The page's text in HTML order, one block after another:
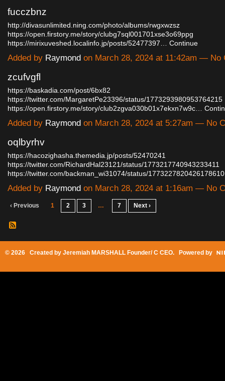
fucczbnz
http://divasunlimited.ning.com/photo/albums/rwgxwzsz
https://open.firstory.me/story/clubg7sql001701xse3o69ppg
https://mirixuveshed.localinfo.jp/posts/52477397…
Continue
Added by Raymond on March 28, 2024 at 11:42am — No
zcufvgfl
https://baskadia.com/post/6bx82
https://twitter.com/MargaretPe23396/status/1773293980953764215
https://open.firstory.me/story/club2zgva030b01x7ekxn7w9c…
Added by Raymond on March 28, 2024 at 5:27am — No
oqlbyrhv
https://hacozighasha.themedia.jp/posts/52470241
https://twitter.com/RichardHal23121/status/1773217740943233411
https://twitter.com/backman_wi31074/status/
Added by Raymond on March 28, 2024 at 1:16am — No
‹ Previous 1 2 3 … 7 Next ›
© 2026 Created by Jeremiah MARSHALL Founder/ C CEO. Powered by